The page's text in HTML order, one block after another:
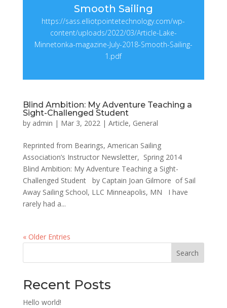
Smooth Sailing
https://sass.elliotpointetechnology.com/wp-
content/uploads/2022/03/Article-Lake-
Minnetonka-magazine-July-2018-Smooth-Sailing-
1.pdf
Blind Ambition: My Adventure Teaching a
Sight-Challenged Student
by admin | Mar 3, 2022| Article, General
Reprinted from Bearings, American Sailing
Association’s Instructor Newsletter, Spring 2014
Blind Ambition: My Adventure Teaching a Sight-
Challenged Student by Captain Joan Gilmore of Sail
Away Sailing School, LLC Minneapolis, MN I have
rarely had a...
« Older Entries
Search
Recent Posts
Hello world!